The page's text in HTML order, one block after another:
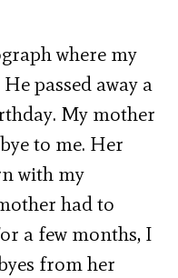
where my
passed away a
My mother
to me. Her
with my
had to
a few months, I
from her